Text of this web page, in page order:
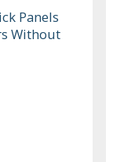
Panels
Without